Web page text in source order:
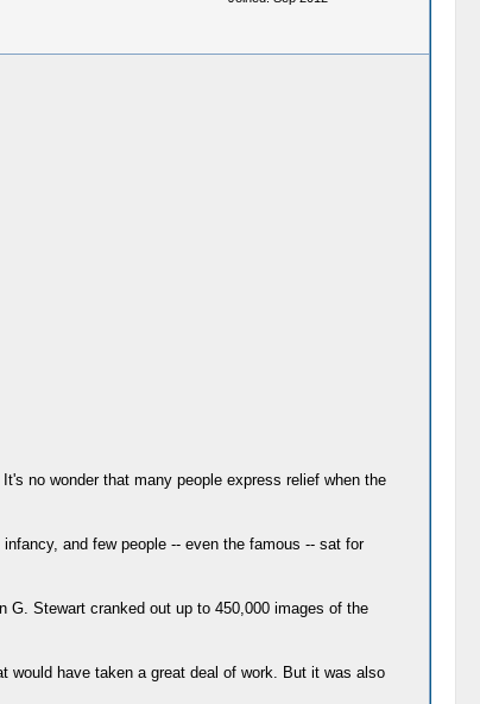
no wonder that many people express relief when the
and few people -- even the famous -- sat for
G. Stewart cranked out up to 450,000 images of the
would have taken a great deal of work. But it was also